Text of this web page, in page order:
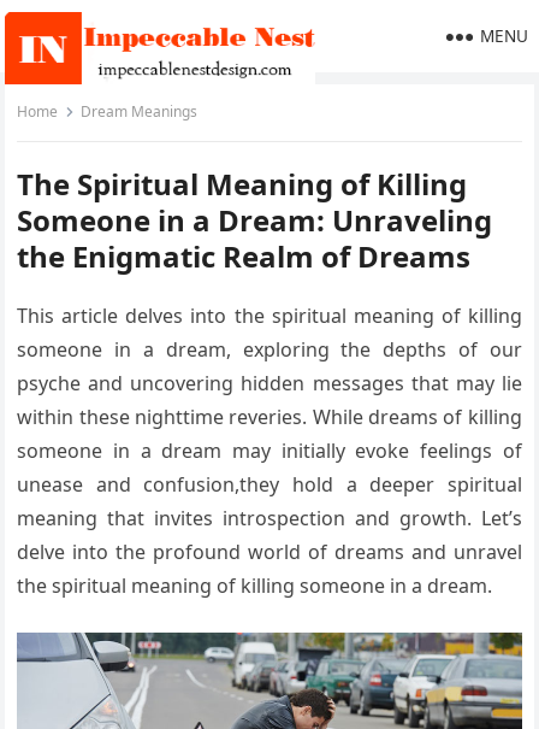
MENU
Home Dream Meanings
The Spiritual Meaning of Killing
Someone in a Dream: Unraveling
the Enigmatic Realm of Dreams
This article delves into the spiritual meaning of killing
someone in a dream, exploring the depths of our
psyche and uncovering hidden messages that may lie
within these nighttime reveries. While dreams of killing
someone in a dream may initially evoke feelings of
unease and confusion,they hold a deeper spiritual
meaning that invites introspection and growth. Let’s
delve into the profound world of dreams and unravel
the spiritual meaning of killing someone in a dream.